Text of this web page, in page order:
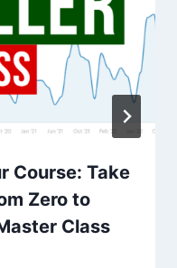
Course: Take
Zero to
Class